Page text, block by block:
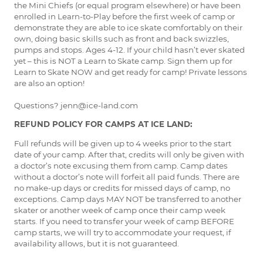
the Mini Chiefs (or equal program elsewhere) or have been
enrolled in Learn-to-Play before the first week of camp or
demonstrate they are able to ice skate comfortably on their
own, doing basic skills such as front and back swizzles,
pumps and stops. Ages 4-12. If your child hasn’t ever skated
yet – this is NOT a Learn to Skate camp. Sign them up for
Learn to Skate NOW and get ready for camp! Private lessons
are also an option!
Questions? jenn@ice-land.com
REFUND POLICY FOR CAMPS AT ICE LAND:
Full refunds will be given up to 4 weeks prior to the start
date of your camp. After that, credits will only be given with
a doctor’s note excusing them from camp. Camp dates
without a doctor’s note will forfeit all paid funds. There are
no make-up days or credits for missed days of camp, no
exceptions. Camp days MAY NOT be transferred to another
skater or another week of camp once their camp week
starts. If you need to transfer your week of camp BEFORE
camp starts, we will try to accommodate your request, if
availability allows, but it is not guaranteed.